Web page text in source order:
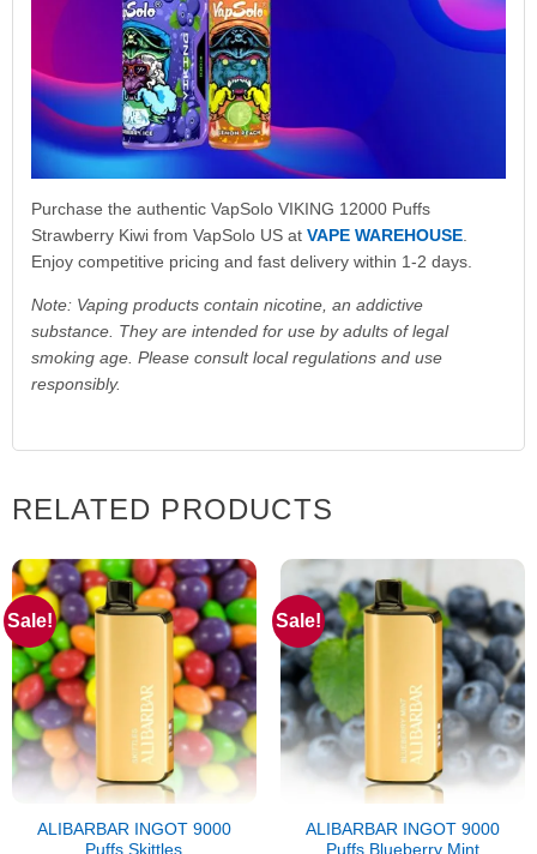
Purchase the authentic VapSolo VIKING 12000 Puffs
Strawberry Kiwi from VapSolo US at VAPE WAREHOUSE.
Enjoy competitive pricing and fast delivery within 1-2 days.
Note: Vaping products contain nicotine, an addictive
substance. They are intended for use by adults of legal
smoking age. Please consult local regulations and use
responsibly.
RELATED PRODUCTS
Sale!
ALIBARBAR INGOT 9000
Puffs Skittles
Sale!
ALIBARBAR INGOT 9000
Puffs Blueberry Mint